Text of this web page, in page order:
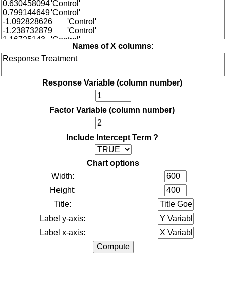
Names of X columns:
Response Variable (column number)
Factor Variable (column number)
Include Intercept Term ?
Chart options
Width:
Height:
Title:
Label y-axis:
Label x-axis: